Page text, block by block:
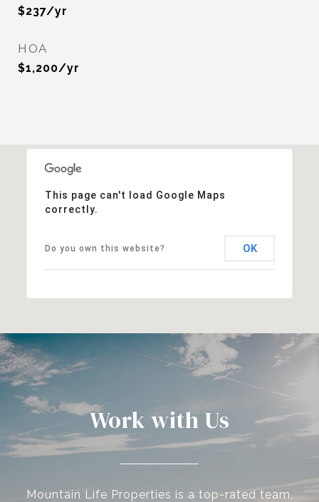
$237/yr
HOA
$1,200/yr
This page can't load Google Maps
correctly.
Do you own this website? OK
Work with Us
Mountain Life Properties is a top-rated team,